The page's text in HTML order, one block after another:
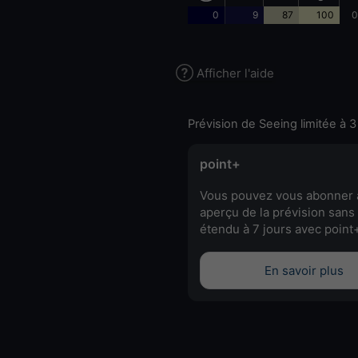
0 9 87 100
Afficher l'aide
Prévision de Seeing limitée à
point+
Vous pouvez vous abonner
aperçu de la prévision
étendu à 7 jours avec
En savoir plus